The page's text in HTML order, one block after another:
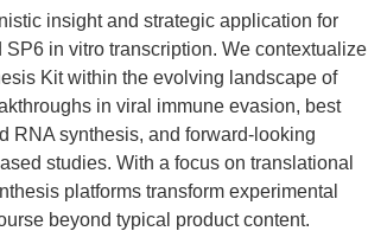
insight and strategic application for
in vitro transcription. We contextualize
Kit within the evolving landscape of
in viral immune evasion, best
RNA synthesis, and forward-looking
studies. With a focus on translational
platforms transform experimental
beyond typical product content.